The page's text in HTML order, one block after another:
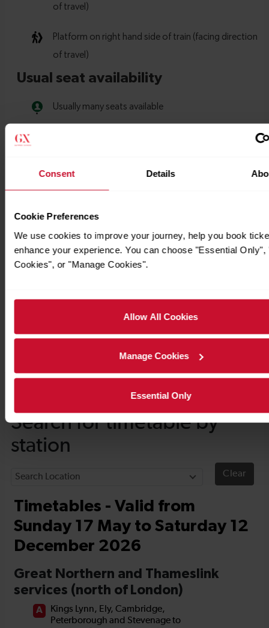
Consent Details
Cookie Preferences
We use cookies to improve your journey, help you book
enhance your experience. You can choose "Essential Only",
Cookies", or "Manage Cookies".
Allow All Cookies
Manage Cookies
Essential Only